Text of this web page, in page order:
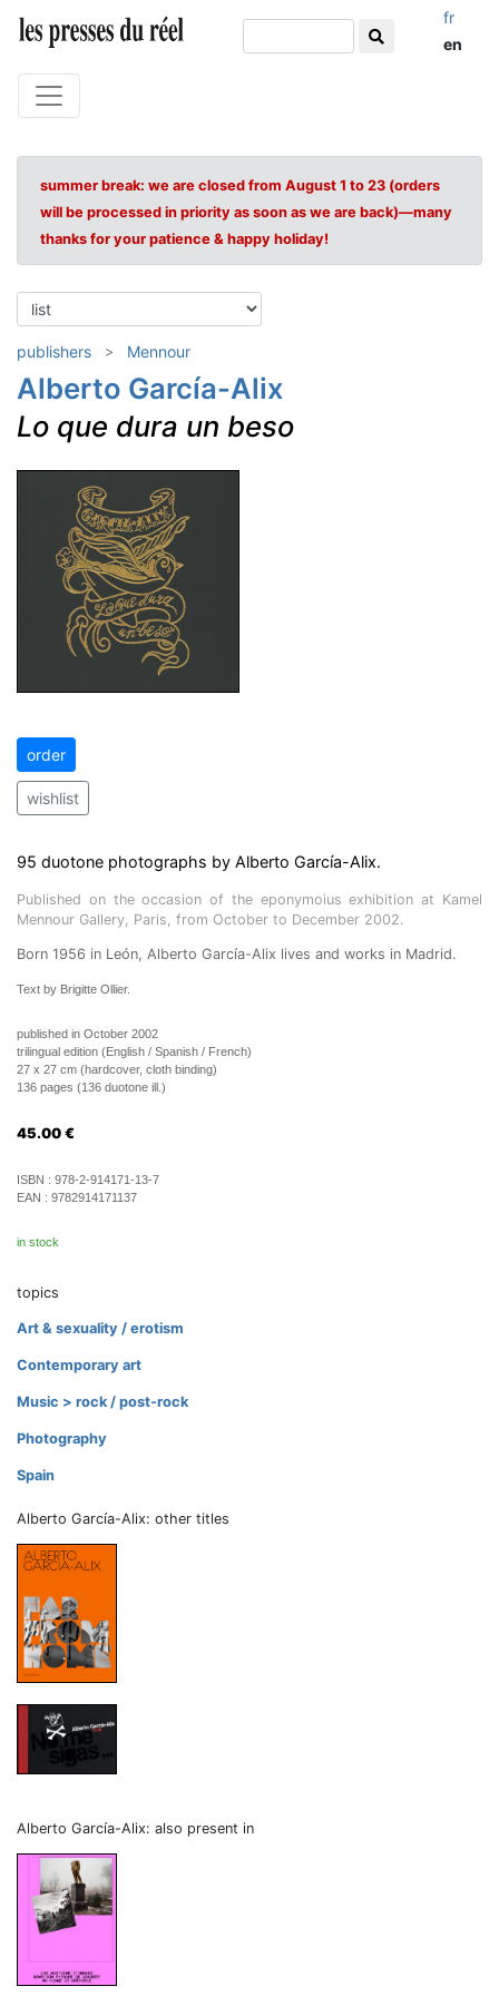
fr
en
summer break: we are closed from August 1 to 23 (orders
will be processed in priority as soon as we are back)—many
thanks for your patience & happy holiday!
publishers Mennour
Alberto García-Alix
Lo que dura un beso
order
wishlist
95 duotone photographs by Alberto García-Alix.
Published on the occasion of the eponymoius exhibition at Kamel
Mennour Gallery, Paris, from October to December 2002.
Born 1956 in León, Alberto García-Alix lives and works in Madrid.
Text by Brigitte Ollier.
published in October 2002
trilingual edition (English / Spanish / French)
27 x 27 cm (hardcover, cloth binding)
136 pages (136 duotone ill.)
45.00 €
ISBN : 978-2-914171-13-7
EAN : 9782914171137
in stock
topics
Art & sexuality / erotism
Contemporary art
Music > rock / post-rock
Photography
Spain
Alberto García-Alix: other titles
Alberto García-Alix: also present in